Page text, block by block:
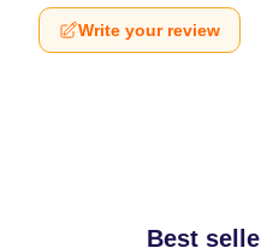
Write your review
Best